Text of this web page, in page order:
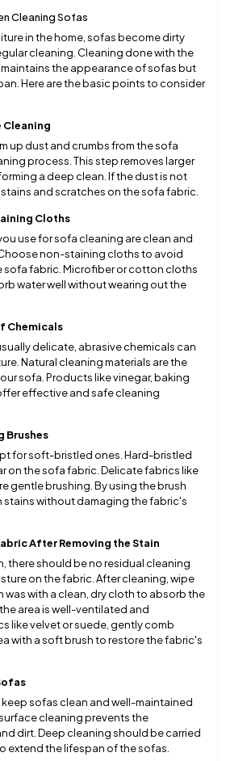
Cleaning Sofas
in the home, sofas become dirty
cleaning. Cleaning done with the
the appearance of sofas but
Here are the basic points to consider
Cleaning
up dust and crumbs from the sofa
process. This step removes larger
a deep clean. If the dust is not
and scratches on the sofa fabric.
Cloths
use for sofa cleaning are clean and
non-staining cloths to avoid
sofa fabric. Microfiber or cotton cloths
water well without wearing out the
Chemicals
delicate, abrasive chemicals can
Natural cleaning materials are the
sofa. Products like vinegar, baking
effective and safe cleaning
Brushes
for soft-bristled ones. Hard-bristled
on the sofa fabric. Delicate fabrics like
gentle brushing. By using the brush
stains without damaging the fabric's
After Removing the Stain
there should be no residual cleaning
on the fabric. After cleaning, wipe
was with a clean, dry cloth to absorb the
area is well-ventilated and
like velvet or suede, gently comb
with a soft brush to restore the fabric's
sofas clean and well-maintained
cleaning prevents the
dirt. Deep cleaning should be carried
extend the lifespan of the sofas.